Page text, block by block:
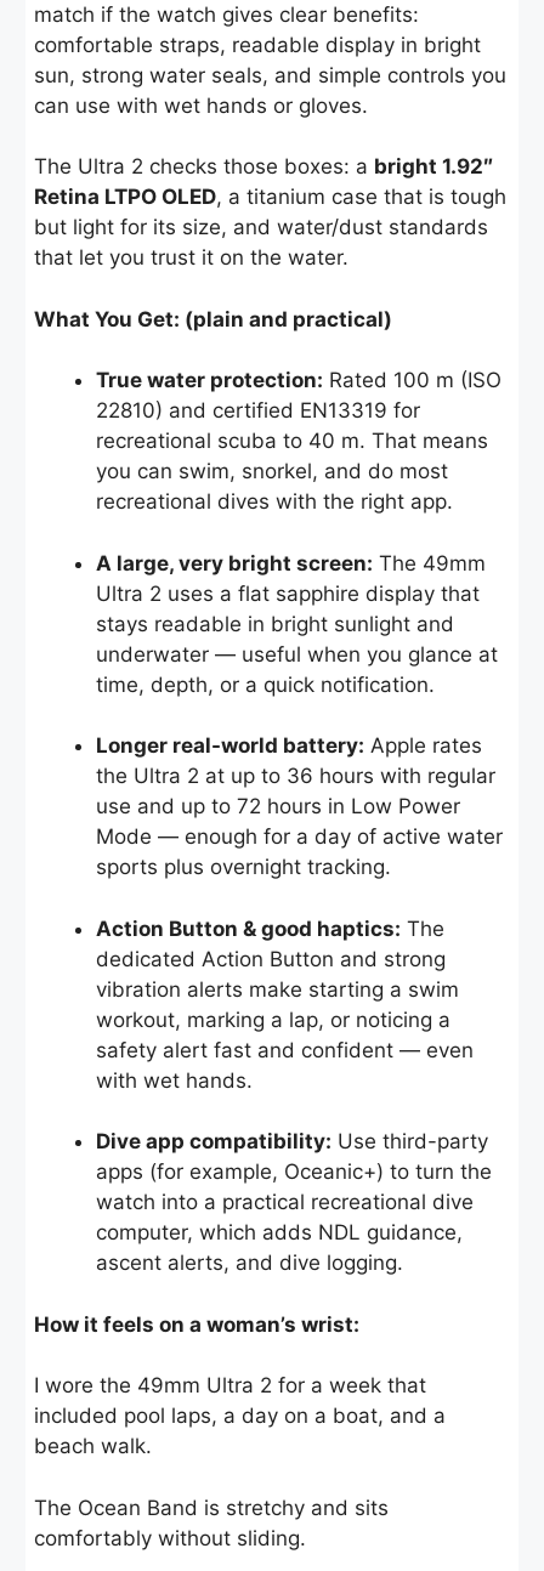
match if the watch gives clear benefits:
comfortable straps, readable display in bright
sun, strong water seals, and simple controls you
can use with wet hands or gloves.
The Ultra 2 checks those boxes: a bright 1.92″
Retina LTPO OLED, a titanium case that is tough
but light for its size, and water/dust standards
that let you trust it on the water.
What You Get: (plain and practical)
True water protection: Rated 100 m (ISO
22810) and certified EN13319 for
recreational scuba to 40 m. That means
you can swim, snorkel, and do most
recreational dives with the right app.
A large, very bright screen: The 49mm
Ultra 2 uses a flat sapphire display that
stays readable in bright sunlight and
underwater — useful when you glance at
time, depth, or a quick notification.
Longer real-world battery: Apple rates
the Ultra 2 at up to 36 hours with regular
use and up to 72 hours in Low Power
Mode — enough for a day of active water
sports plus overnight tracking.
Action Button & good haptics: The
dedicated Action Button and strong
vibration alerts make starting a swim
workout, marking a lap, or noticing a
safety alert fast and confident — even
with wet hands.
Dive app compatibility: Use third-party
apps (for example, Oceanic+) to turn the
watch into a practical recreational dive
computer, which adds NDL guidance,
ascent alerts, and dive logging.
How it feels on a woman’s wrist:
I wore the 49mm Ultra 2 for a week that
included pool laps, a day on a boat, and a
beach walk.
The Ocean Band is stretchy and sits
comfortably without sliding.